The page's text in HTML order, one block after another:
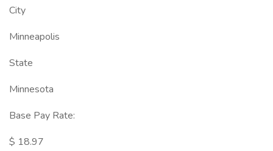
City
Minneapolis
State
Minnesota
Base Pay Rate:
$ 18.97